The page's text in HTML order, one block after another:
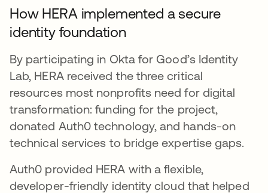
How HERA implemented a secure
identity foundation
By participating in Okta for Good’s Identity
Lab, HERA received the three critical
resources most nonprofits need for digital
transformation: funding for the project,
donated Auth0 technology, and hands-on
technical services to bridge expertise gaps.
Auth0 provided HERA with a flexible,
developer-friendly identity cloud that helped